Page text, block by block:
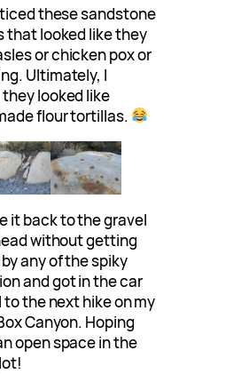
these sandstone
that looked like they
or chicken pox or
Ultimately, I
looked like
flour tortillas.
it back to the gravel
without getting
any of the spiky
and got in the car
the next hike on my
Canyon. Hoping
open space in the